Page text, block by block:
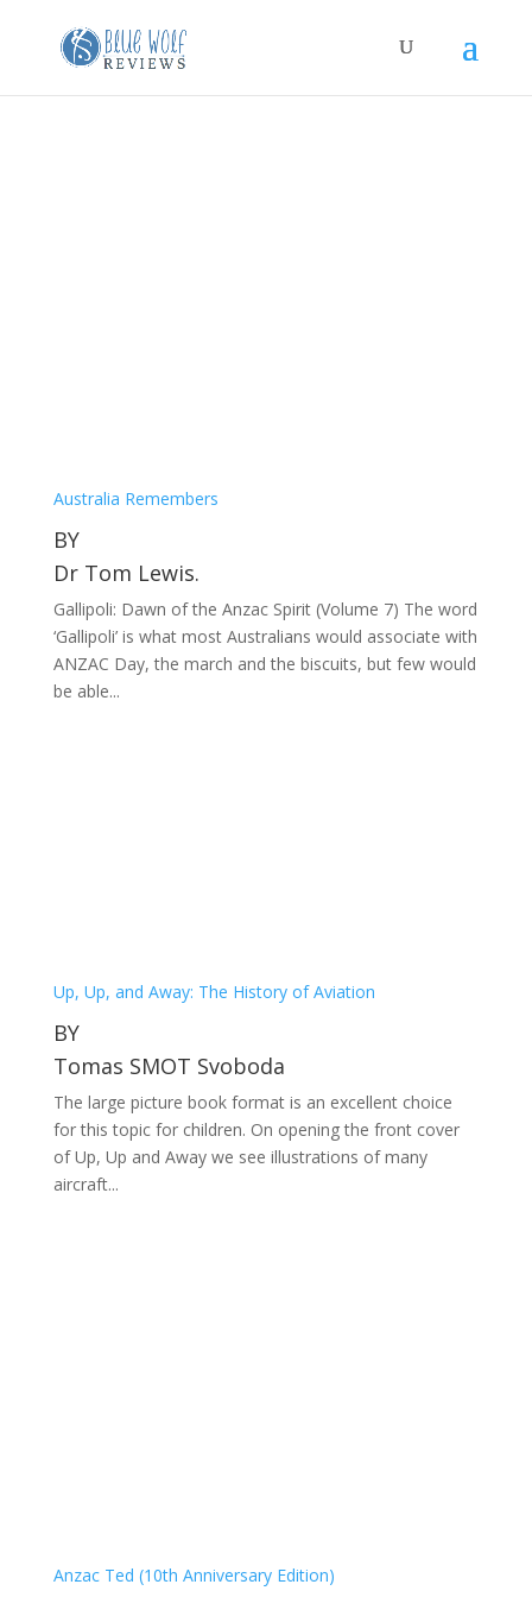
Australia Remembers
BY
Dr Tom Lewis.
Gallipoli: Dawn of the Anzac Spirit (Volume 7) The word
‘Gallipoli’ is what most Australians would associate with
ANZAC Day, the march and the biscuits, but few would
be able...
Up, Up, and Away: The History of Aviation
BY
Tomas SMOT Svoboda
The large picture book format is an excellent choice
for this topic for children. On opening the front cover
of Up, Up and Away we see illustrations of many
aircraft...
Anzac Ted (10th Anniversary Edition)